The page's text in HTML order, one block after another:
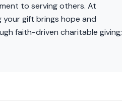
to serving others. At
your gift brings hope and
faith-driven charitable giving;